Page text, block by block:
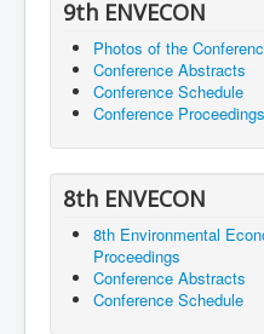
9th ENVECON
Photos of the
Conference Abstracts
Conference Schedule
Conference Proceedings
8th ENVECON
8th Environmental
Proceedings
Conference Abstracts
Conference Schedule